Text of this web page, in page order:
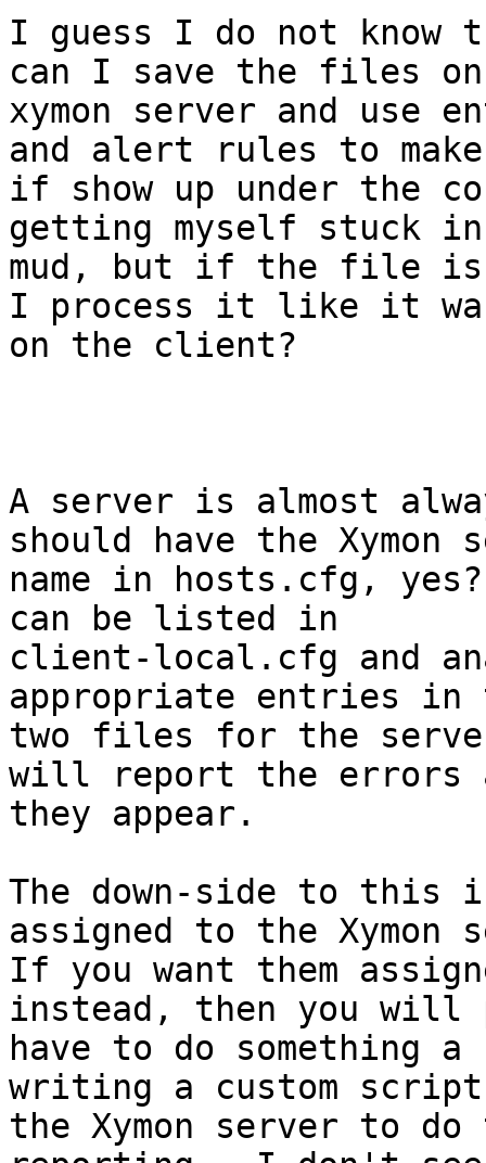
I guess I do not know
can I save the files on
xymon server and
and alert rules to make
if show up under the
getting myself stuck
mud, but if the file is
I process it like it
on the client?
A server is almost
should have the Xymon
name in hosts.cfg,
can be listed in
client-local.cfg and
appropriate entries in
two files for the
will report the errors
they appear.
The down-side to
assigned to the Xymon
If you want them
instead, then you will
have to do something
writing a custom
the Xymon server to